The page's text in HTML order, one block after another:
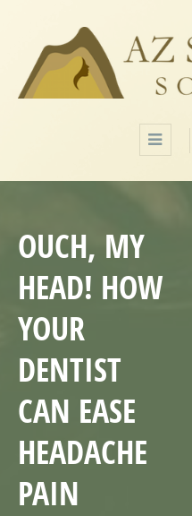
OUCH, MY
HEAD! HOW
YOUR
DENTIST
CAN EASE
HEADACHE
PAIN